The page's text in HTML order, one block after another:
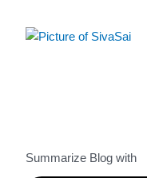
Summarize Blog with